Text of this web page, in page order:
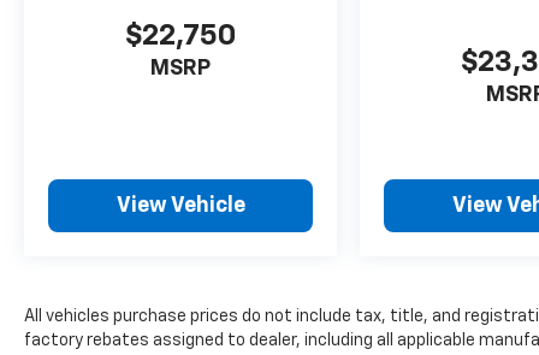
Theft-Deterrent SystemRear Vision
CameraLeather Wrapped Heated Steering
WheelFront Frame-Mounted Black Recovery
PackageTrailering EquipmentSpare
LT235/80R17E Highway TireDriver Alert
PackageForward Collision AlertLane
EngineAllison 1000 6-Speed Automatic
Transmission with OverdriveChrome
$22,750
MSRP
View Vehicle View
All vehicles purchase prices do not include tax, title, and
factory rebates assigned to dealer, including all applicable